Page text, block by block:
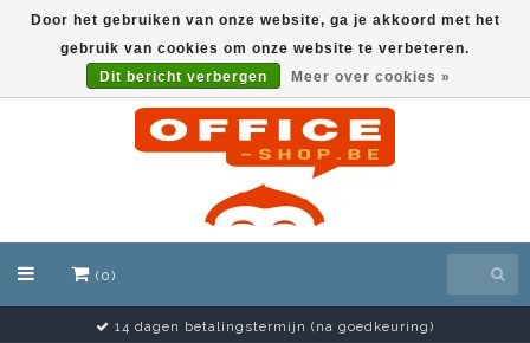
(0)
14 dagen betalingstermijn (na goedkeuring)
Door het gebruiken van onze website, ga je akkoord met het
gebruik van cookies om onze website te verbeteren.
Dit bericht verbergen
Meer over cookies »